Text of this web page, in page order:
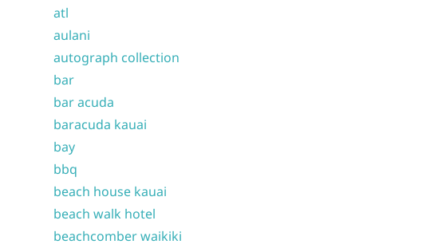
atl
aulani
autograph collection
bar
bar acuda
baracuda kauai
bay
bbq
beach house kauai
beach walk hotel
beachcomber waikiki